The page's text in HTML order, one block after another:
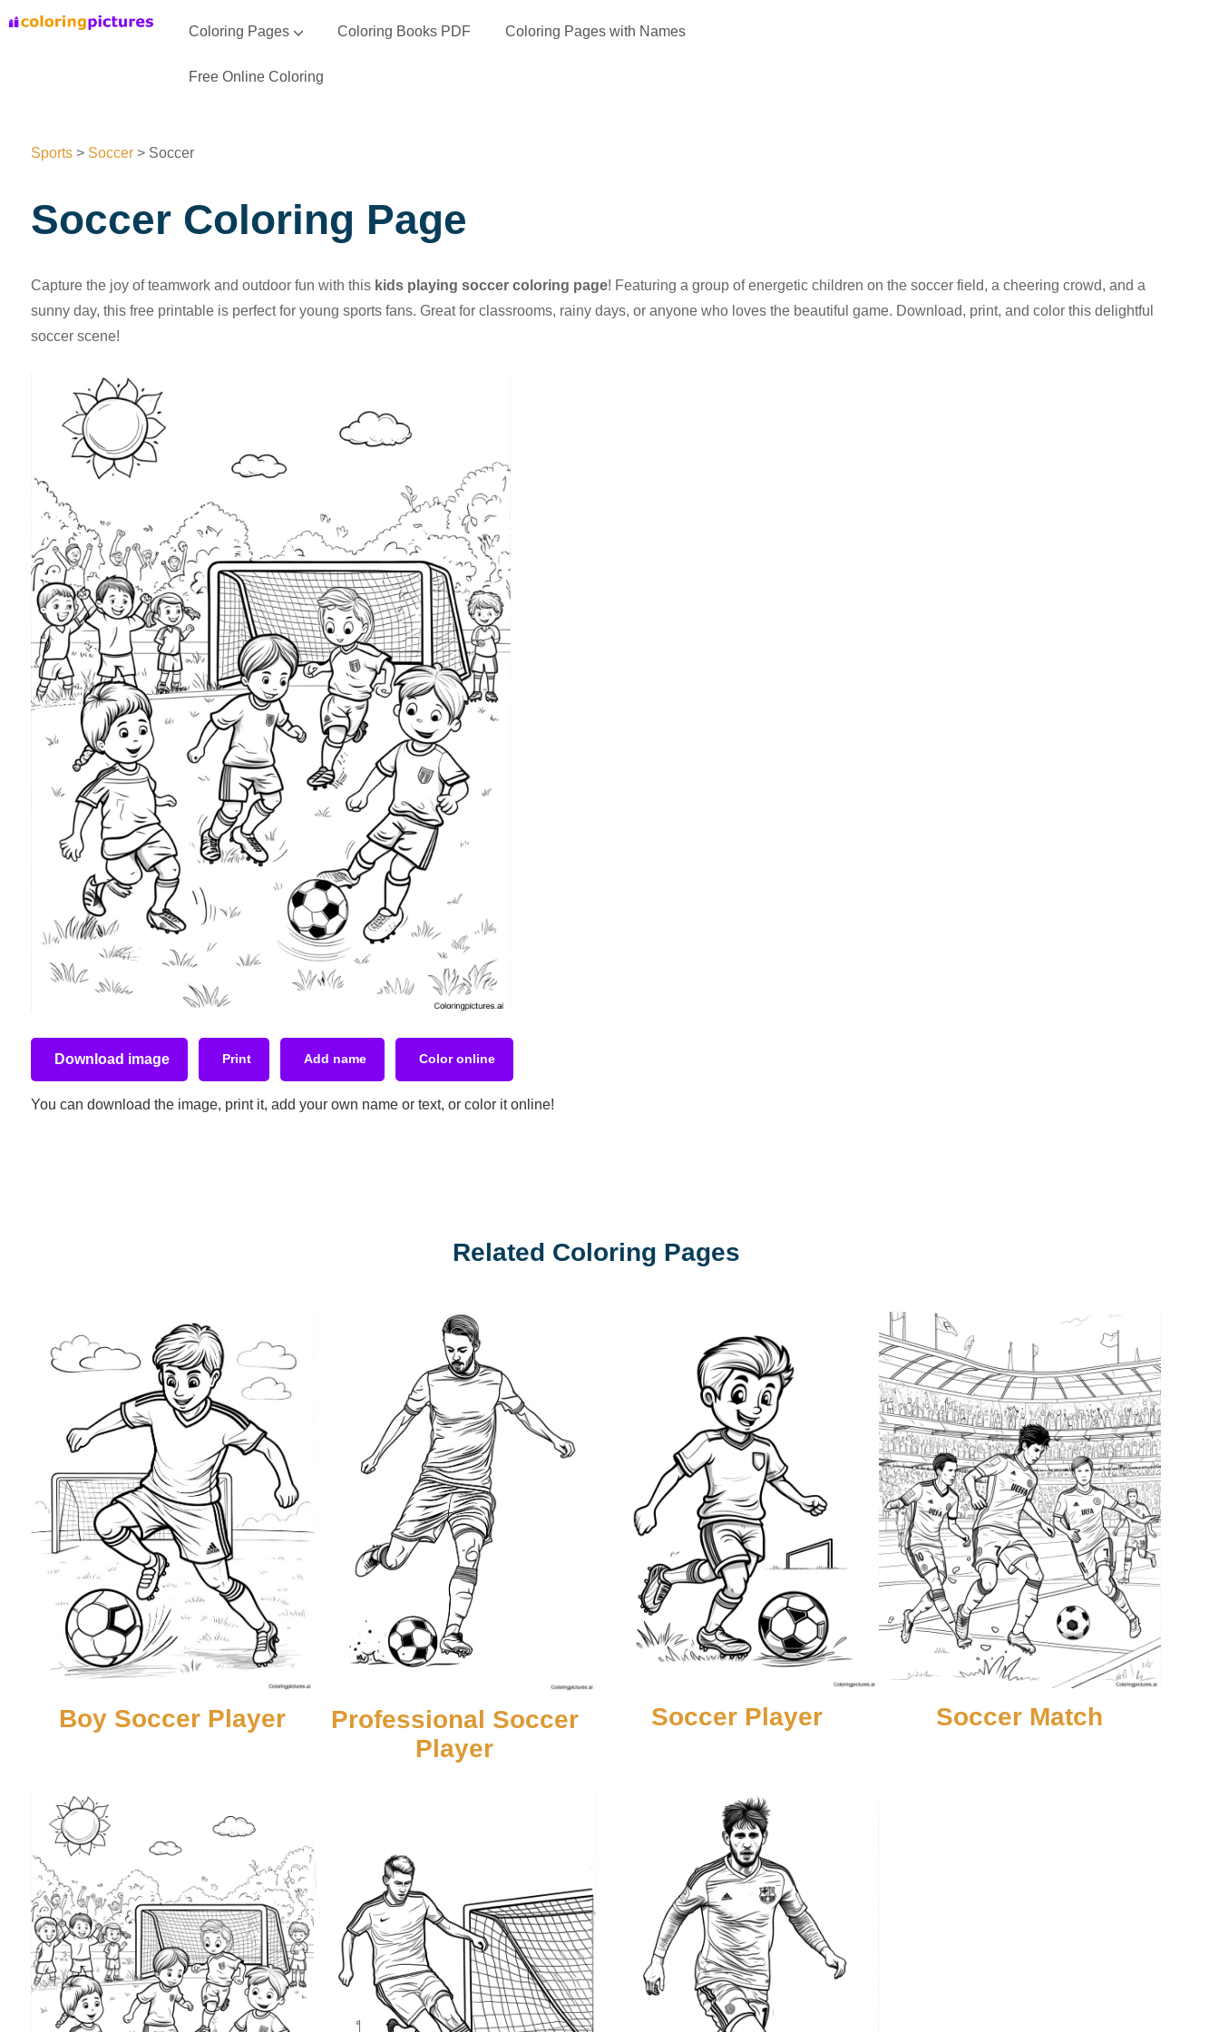
Coloring Pages Coloring Books PDF Coloring Pages with Names
Free Online Coloring
Sports > Soccer > Soccer
Soccer Coloring Page
Capture the joy of teamwork and outdoor fun with this kids playing soccer coloring page! Featuring a group of energetic children on the soccer field, a cheering crowd, and a
sunny day, this free printable is perfect for young sports fans. Great for classrooms, rainy days, or anyone who loves the beautiful game. Download, print, and color this delightful
soccer scene!
Download image Print Add name Color online
You can download the image, print it, add your own name or text, or color it online!
Related Coloring Pages
Boy Soccer Player
Professional Soccer
Player
Soccer Player Soccer Match